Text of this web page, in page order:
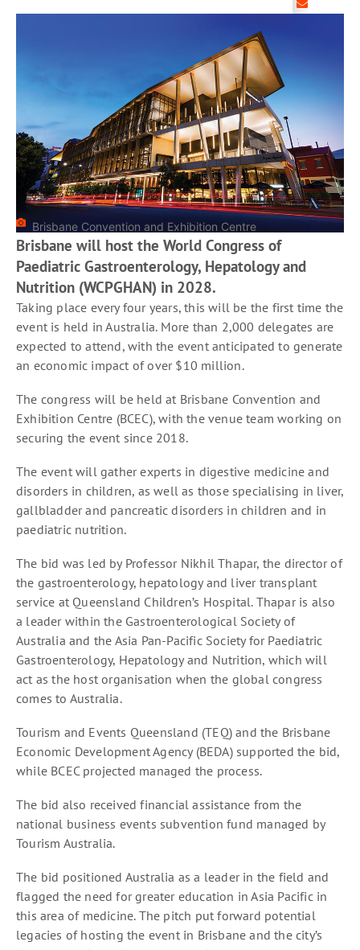
Brisbane Convention and Exhibition Centre
Brisbane will host the World Congress of
Paediatric Gastroenterology, Hepatology and
Nutrition (WCPGHAN) in 2028.
Taking place every four years, this will be the first time the
event is held in Australia. More than 2,000 delegates are
expected to attend, with the event anticipated to generate
an economic impact of over $10 million.
The congress will be held at Brisbane Convention and
Exhibition Centre (BCEC), with the venue team working on
securing the event since 2018.
The event will gather experts in digestive medicine and
disorders in children, as well as those specialising in liver,
gallbladder and pancreatic disorders in children and in
paediatric nutrition.
The bid was led by Professor Nikhil Thapar, the director of
the gastroenterology, hepatology and liver transplant
service at Queensland Children’s Hospital. Thapar is also
a leader within the Gastroenterological Society of
Australia and the Asia Pan-Pacific Society for Paediatric
Gastroenterology, Hepatology and Nutrition, which will
act as the host organisation when the global congress
comes to Australia.
Tourism and Events Queensland (TEQ) and the Brisbane
Economic Development Agency (BEDA) supported the bid,
while BCEC projected managed the process.
The bid also received financial assistance from the
national business events subvention fund managed by
Tourism Australia.
The bid positioned Australia as a leader in the field and
flagged the need for greater education in Asia Pacific in
this area of medicine. The pitch put forward potential
legacies of hosting the event in Brisbane and the city’s